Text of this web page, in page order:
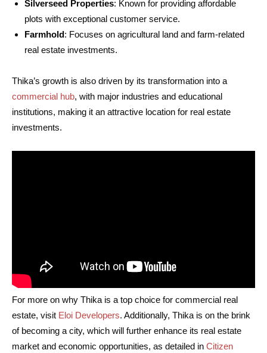
Silverseed Properties: Known for providing affordable
plots with exceptional customer service.
Farmhold: Focuses on agricultural land and farm-related
real estate investments.
Thika’s growth is also driven by its transformation into a
commercial hub, with major industries and educational
institutions, making it an attractive location for real estate
investments.
For more on why Thika is a top choice for commercial real
estate, visit Eloi Developers. Additionally, Thika is on the brink
of becoming a city, which will further enhance its real estate
market and economic opportunities, as detailed in Citizen